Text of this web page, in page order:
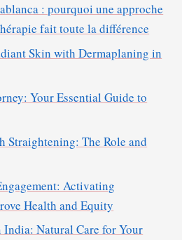
: pourquoi une approche
fait toute la différence
Skin with Dermaplaning in
Your Essential Guide to
Straightening: The Role and
Activating
Health and Equity
Natural Care for Your